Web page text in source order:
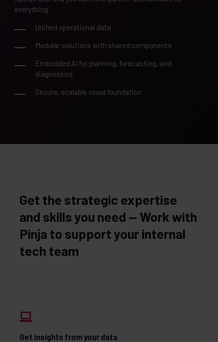
everything.
Unified operational data
Modular solutions with shared components
Embedded AI for planning, forecasting, and
diagnostics
Secure, scalable cloud foundation
Get the strategic expertise
and skills you need — Work with
Pinja to support your internal
tech team
Get insights from your data